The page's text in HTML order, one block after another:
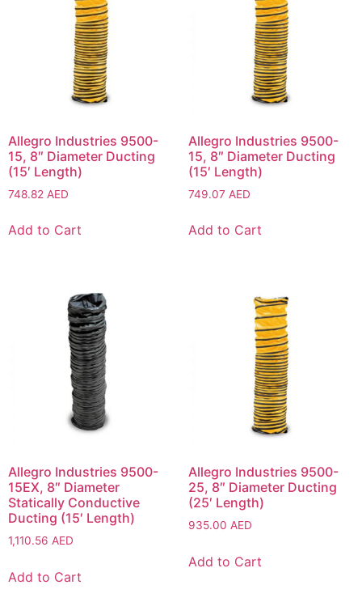
Allegro Industries 9500-
15, 8″ Diameter Ducting
(15′ Length)
748.82 AED
Add to Cart
Allegro Industries 9500-
15, 8″ Diameter Ducting
(15′ Length)
749.07 AED
Add to Cart
Allegro Industries 9500-
15EX, 8″ Diameter
Statically Conductive
Ducting (15′ Length)
1,110.56 AED
Add to Cart
Allegro Industries 9500-
25, 8″ Diameter Ducting
(25′ Length)
935.00 AED
Add to Cart